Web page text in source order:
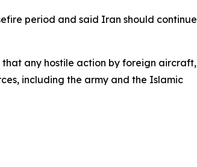
period and said Iran should continue
any hostile action by foreign aircraft,
including the army and the Islamic